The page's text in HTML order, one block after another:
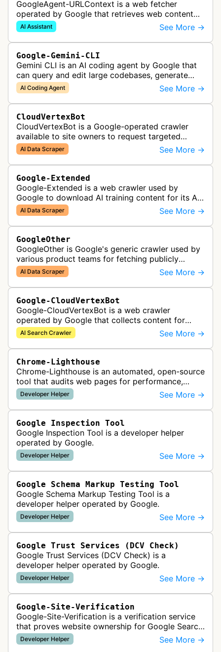
GoogleAgent-URLContext is a web fetcher
operated by Google that retrieves web content
on behalf of Gemini API users. When a developer
provides a URL as context in a Gemin…
AI Assistant See More →
Google-Gemini-CLI
Gemini CLI is an AI coding agent by Google that
can query and edit large codebases, generate
apps from images or PDFs, and automate
complex workflows directly from the te…
AI Coding Agent See More →
CloudVertexBot
CloudVertexBot is a Google-operated crawler
available to site owners to request targeted
crawls of their own sites for AI training purposes
on the Vertex AI platform.
AI Data Scraper See More →
Google-Extended
Google-Extended is a web crawler used by
Google to download AI training content for its AI
products like the Gemini assistant and its Vertex
AI generative APIs.
AI Data Scraper See More →
GoogleOther
GoogleOther is Google's generic crawler used by
various product teams for fetching publicly
accessible content, including one-off crawls for
internal research and develop…
AI Data Scraper See More →
Google-CloudVertexBot
Google-CloudVertexBot is a web crawler
operated by Google that collects content for
Google Cloud's Vertex AI Search service. This
crawler indexes web pages to power enter…
AI Search Crawler See More →
Chrome-Lighthouse
Chrome-Lighthouse is an automated, open-source
tool that audits web pages for performance,
accessibility, progressive web apps, SEO, and
best practices. It runs a series …
Developer Helper See More →
Google Inspection Tool
Google Inspection Tool is a developer helper
operated by Google.
Developer Helper See More →
Google Schema Markup Testing Tool
Google Schema Markup Testing Tool is a
developer helper operated by Google.
Developer Helper See More →
Google Trust Services (DCV Check)
Google Trust Services (DCV Check) is a
developer helper operated by Google.
Developer Helper See More →
Google-Site-Verification
Google-Site-Verification is a verification service
that proves website ownership for Google Search
Console access by checking verification tokens
like HTML tags or files …
Developer Helper See More →